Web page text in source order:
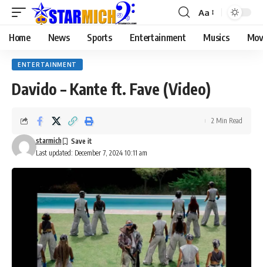
Aa
Home News Sports Entertainment Musics
ENTERTAINMENT
Davido – Kante ft. Fave (Video)
Last updated: December 7, 2024 10:11 am
starmich
2 Min Read